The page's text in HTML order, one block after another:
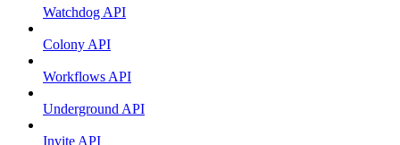
Watchdog API
Colony API
Workflows API
Underground API
Invite API